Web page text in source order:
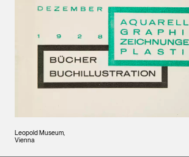
Leopold Museum,
Vienna